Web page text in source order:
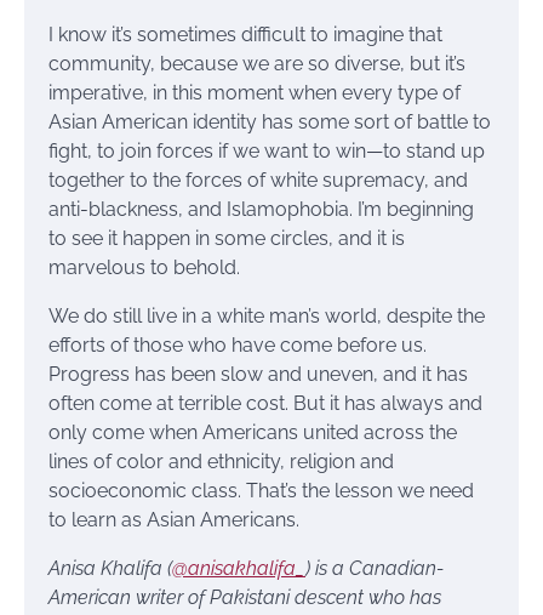
I know it’s sometimes difficult to imagine that
community, because we are so diverse, but it’s
imperative, in this moment when every type of
Asian American identity has some sort of battle to
fight, to join forces if we want to win—to stand up
together to the forces of white supremacy, and
anti-blackness, and Islamophobia. I’m beginning
to see it happen in some circles, and it is
marvelous to behold.
We do still live in a white man’s world, despite the
efforts of those who have come before us.
Progress has been slow and uneven, and it has
often come at terrible cost. But it has always and
only come when Americans united across the
lines of color and ethnicity, religion and
socioeconomic class. That’s the lesson we need
to learn as Asian Americans.
Anisa Khalifa (@anisakhalifa_ ) is a Canadian-
American writer of Pakistani descent who has